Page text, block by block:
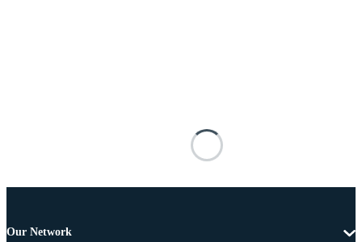
Our Network